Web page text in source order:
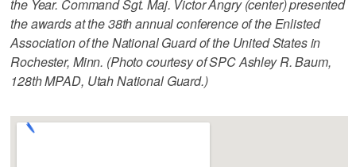
the Year. Command Sgt. Maj. Victor Angry (center) presented
the awards at the 38th annual conference of the Enlisted
Association of the National Guard of the United States in
Rochester, Minn. (Photo courtesy of SPC Ashley R. Baum,
128th MPAD, Utah National Guard.)